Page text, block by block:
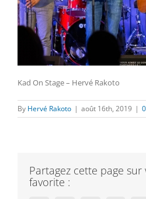
Kad On Stage – Hervé Rakoto
By Hervé Rakoto | août 16th, 2019 |
Partagez cette page
favorite :